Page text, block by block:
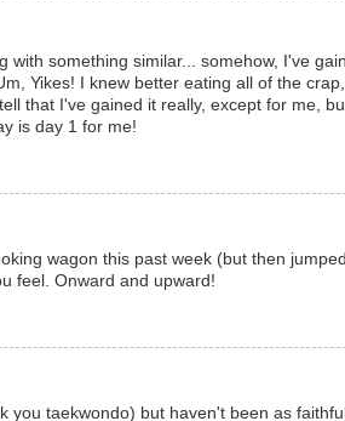
with something similar... somehow, I've
Yikes! I knew better eating all of the crap,
that I've gained it really, except for me,
is day 1 for me!
wagon this past week (but then jumped
feel. Onward and upward!
you taekwondo) but haven't been as faithful